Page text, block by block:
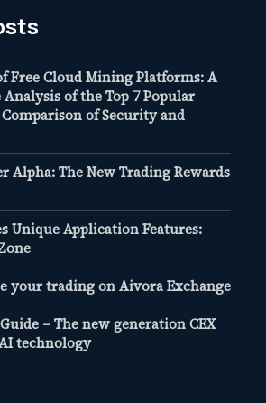
Free Cloud Mining Platforms: A
of the Top 7 Popular
of Security and
Alpha: The New Trading Rewards
Unique Application Features:
your trading on Aivora Exchange
– The new generation CEX
technology